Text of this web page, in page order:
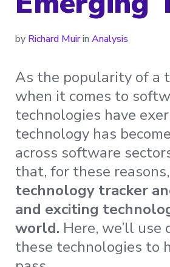
by Richard Muirin Analysis
As the popularity of a
when it comes to
technologies have
technology has
across software
that, for these reasons,
technology tracker
and exciting
world. Here, we’ll
these technologies to